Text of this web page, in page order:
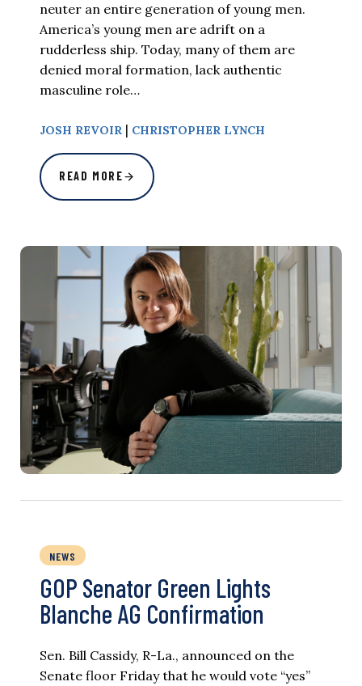
neuter an entire generation of young men.
America’s young men are adrift on a
rudderless ship. Today, many of them are
denied moral formation, lack authentic
masculine role…
JOSH REVOIR | CHRISTOPHER LYNCH
READ MORE
NEWS
GOP Senator Green Lights
Blanche AG Confirmation
Sen. Bill Cassidy, R-La., announced on the
Senate floor Friday that he would vote “yes”